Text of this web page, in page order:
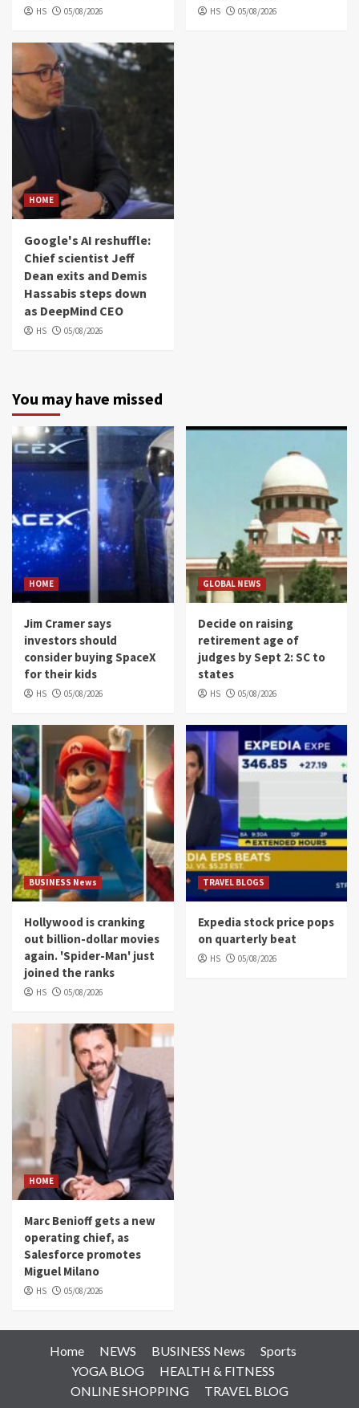
HS 05/08/2026 HS 05/08/2026
HOME
Google's AI reshuffle:
Chief scientist Jeff
Dean exits and Demis
Hassabis steps down
as DeepMind CEO
HS 05/08/2026
You may have missed
HOME
Jim Cramer says
investors should
consider buying SpaceX
for their kids
HS 05/08/2026
GLOBAL NEWS
Decide on raising
retirement age of
judges by Sept 2: SC to
states
HS 05/08/2026
BUSINESS News
Hollywood is cranking
out billion-dollar movies
again. 'Spider-Man' just
joined the ranks
HS 05/08/2026
TRAVEL BLOGS
Expedia stock price pops
on quarterly beat
HS 05/08/2026
HOME
Marc Benioff gets a new
operating chief, as
Salesforce promotes
Miguel Milano
HS 05/08/2026
Home NEWS BUSINESS News
Sports
YOGA BLOG
HEALTH & FITNESS
ONLINE SHOPPING
TRAVEL BLOG